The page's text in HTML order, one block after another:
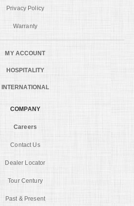
Privacy Policy
Warranty
MY ACCOUNT
HOSPITALITY
INTERNATIONAL
COMPANY
Careers
Contact Us
Dealer Locator
Tour Century
Past & Present